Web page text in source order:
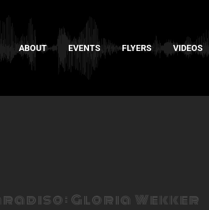
ABOUT EVENTS FLYERS VIDEOS
Gloria Wekker